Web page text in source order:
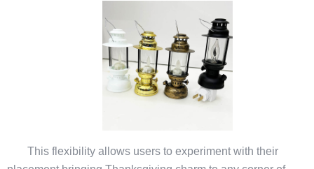
This flexibility allows users to experiment with their